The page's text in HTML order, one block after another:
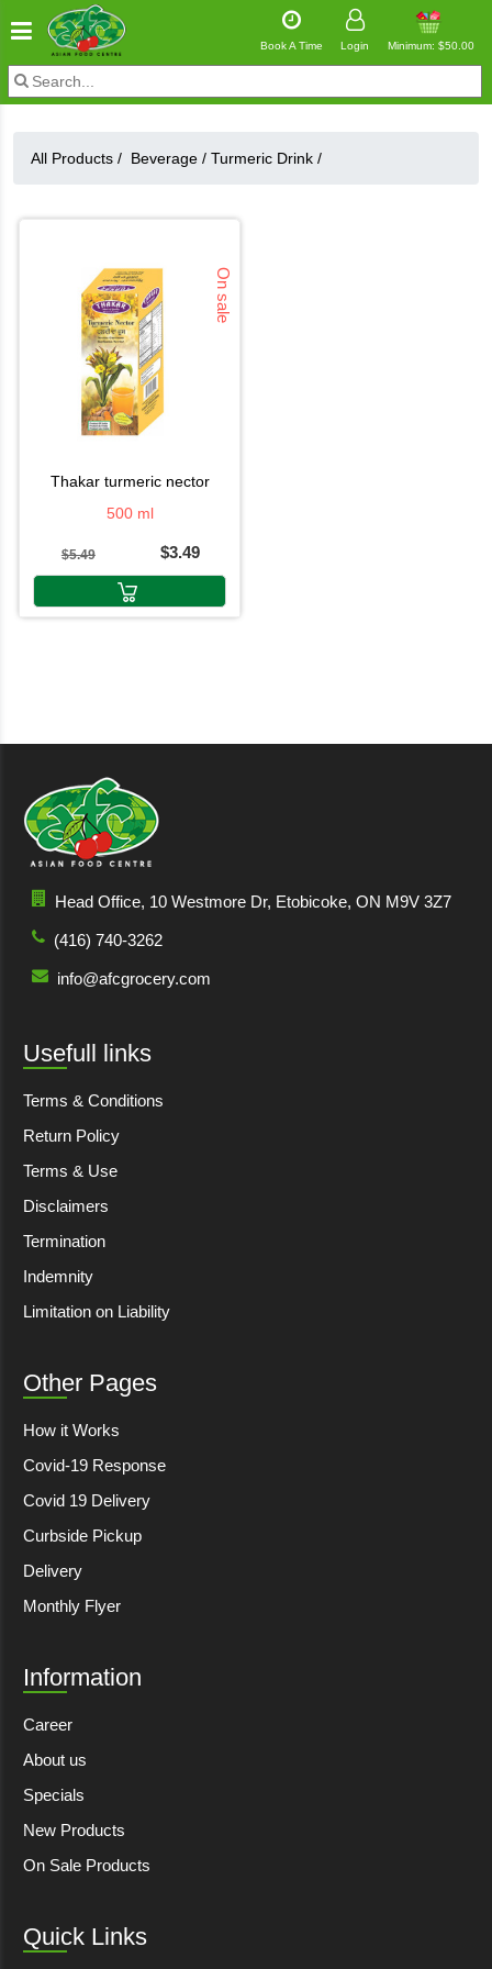
Book A Time Login Minimum: $50.00
All Products / Beverage / Turmeric Drink /
On sale
thakar turmeric nector
500 ml
$5.49 $3.49
Head Office, 10 Westmore Dr, Etobicoke, ON M9V 3Z7
(416) 740-3262
info@afcgrocery.com
Usefull links
Terms & Conditions
Return Policy
Terms & Use
Disclaimers
Termination
Indemnity
Limitation on Liability
Other Pages
How it Works
Covid-19 Response
Covid 19 Delivery
Curbside Pickup
Delivery
Monthly Flyer
Information
Career
About us
Specials
New Products
On Sale Products
Quick Links